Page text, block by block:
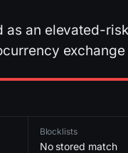
as an elevated-
Blocklists
No stored match